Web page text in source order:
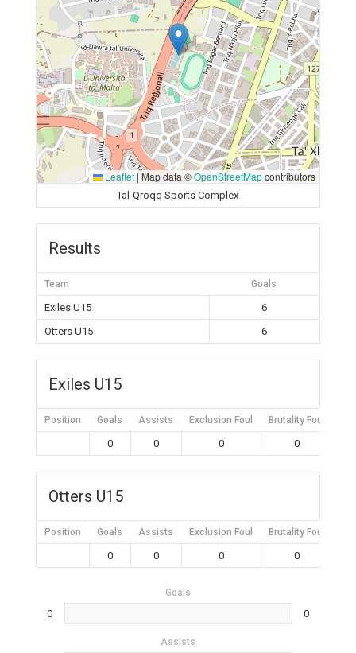
Leaflet |Map data ©OpenStreetMapcontributors
Tal-Qroqq Sports Complex
Results
Team Goals
Exiles U15
6
Otters U15
6
Exiles U15
Position Goals Assists Exclusion Foul Brutality Foul
0 0 0 0
Otters U15
Position Goals Assists Exclusion Foul Brutality Foul
0 0 0 0
Goals
0 0
Assists